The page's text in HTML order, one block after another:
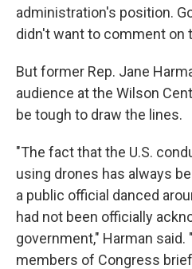
administration's position.
didn't want to comment on
But former Rep. Jane
audience at the Wilson
be tough to draw the lines.
"The fact that the U.S.
using drones has always
a public official danced
had not been officially
government," Harman
members of Congress